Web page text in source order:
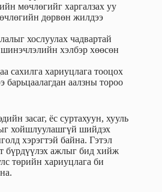
мөчлөгийг харгалзах уу
дөрвөн жилдээ
хослуулах чадвартай
хэлбэр хөөсөн
сахилга хариуцлага тооцох
барьцаалагдан аалзны тороо
засаг, ёс суртахуун, хууль
хойшлуулашгүй шийдэх
хэрэгтэй байна. Гэтэл
бүрдүүлэх ажлыг бид хийж
төрийн хариуцлага би